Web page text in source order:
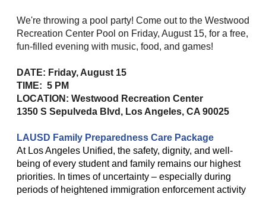
We're throwing a pool party! Come out to the Westwood
Recreation Center Pool on Friday, August 15, for a free,
fun-filled evening with music, food, and games!
DATE: Friday, August 15
TIME: 5 PM
LOCATION: Westwood Recreation Center
1350 S Sepulveda Blvd, Los Angeles, CA 90025
LAUSD Family Preparedness Care Package
At Los Angeles Unified, the safety, dignity, and well-
being of every student and family remains our highest
priorities. In times of uncertainty – especially during
periods of heightened immigration enforcement activity